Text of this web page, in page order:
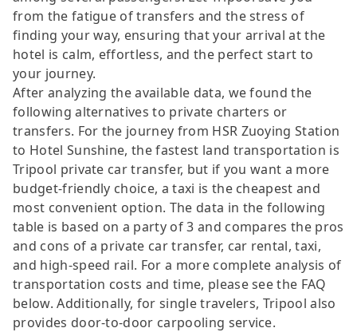
from the fatigue of transfers and the stress of
finding your way, ensuring that your arrival at the
hotel is calm, effortless, and the perfect start to
your journey.
After analyzing the available data, we found the
following alternatives to private charters or
transfers. For the journey from HSR Zuoying Station
to Hotel Sunshine, the fastest land transportation is
Tripool private car transfer, but if you want a more
budget-friendly choice, a taxi is the cheapest and
most convenient option. The data in the following
table is based on a party of 3 and compares the pros
and cons of a private car transfer, car rental, taxi,
and high-speed rail. For a more complete analysis of
transportation costs and time, please see the FAQ
below. Additionally, for single travelers, Tripool also
provides door-to-door carpooling service.